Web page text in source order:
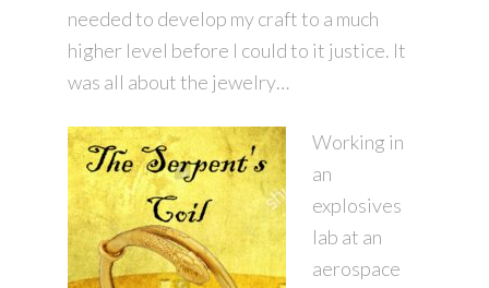
needed to develop my craft to a much
higher level before I could to it justice. It
was all about the jewelry…
Working in
an
explosives
lab at an
aerospace